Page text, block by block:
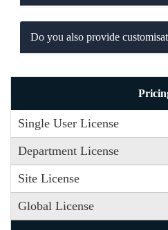
Do you also provide
Single User License
Department License
Site License
Global License